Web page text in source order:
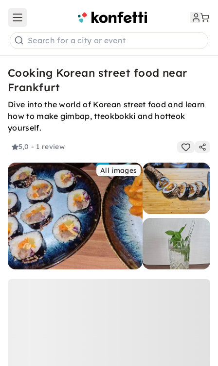
Open main menu
Search for a city or event
Cooking Korean street food near
Frankfurt
Dive into the world of Korean street food and learn
how to make gimbap, tteokbokki and hotteok
yourself.
5,0 - 1 review
All images